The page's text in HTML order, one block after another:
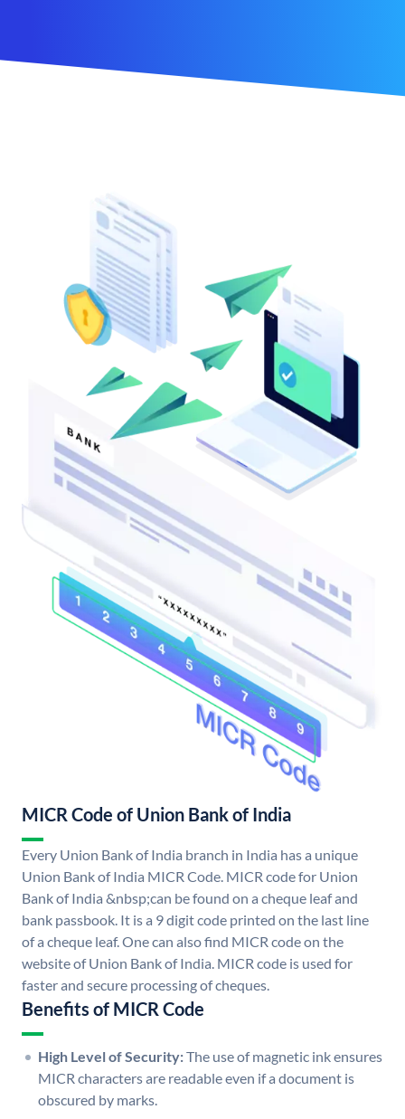
MICR Code of Union Bank of India
Every Union Bank of India branch in India has a unique
Union Bank of India MICR Code. MICR code for Union
Bank of India &nbsp;can be found on a cheque leaf and
bank passbook. It is a 9 digit code printed on the last line
of a cheque leaf. One can also find MICR code on the
website of Union Bank of India. MICR code is used for
faster and secure processing of cheques.
Benefits of MICR Code
High Level of Security:The use of magnetic ink ensures
MICR characters are readable even if a document is
obscured by marks.